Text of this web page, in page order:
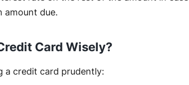
amount due.
Card Wisely?
a credit card prudently: